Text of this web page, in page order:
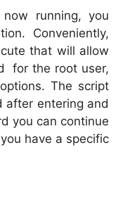
running, you
Conveniently,
that will allow
for the root user,
The script
after entering and
you can continue
have a specific